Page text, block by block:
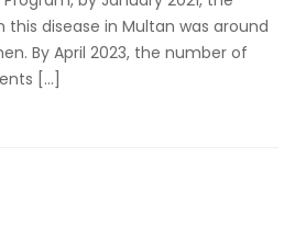
disease in Multan was around
By April 2023, the number of
[…]